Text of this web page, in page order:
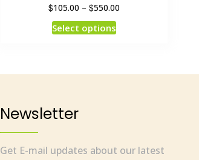
$105.00 –$550.00
Select options
Newsletter
Get E-mail updates about our latest